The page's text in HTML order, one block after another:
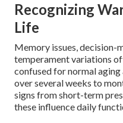
Recognizing
Life
Memory issues, decision-
temperament variations
confused for normal
over several weeks to
signs from short-term
these influence daily